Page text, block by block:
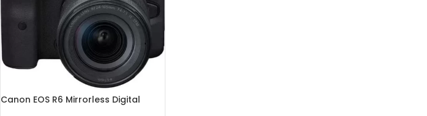
Canon EOS R6 Mirrorless Digital